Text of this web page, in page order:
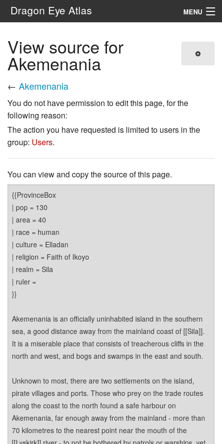
Dragon Eye Atlas MENU
Search
View source for
Akemenania
← Akemenania
You do not have permission to edit this page, for the
following reason:
The action you have requested is limited to users in the
group: Users.
You can view and copy the source of this page.